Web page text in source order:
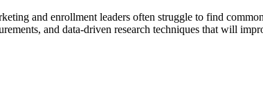
and enrollment leaders often struggle to find
and data-driven research techniques that will